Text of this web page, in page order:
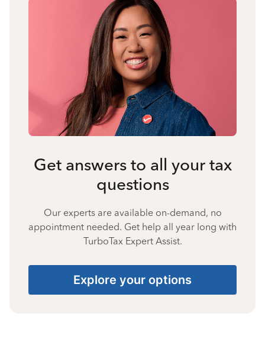
Get answers to all your tax
questions
Our experts are available on-demand, no
appointment needed. Get help all year long with
TurboTax Expert Assist.
Explore your options